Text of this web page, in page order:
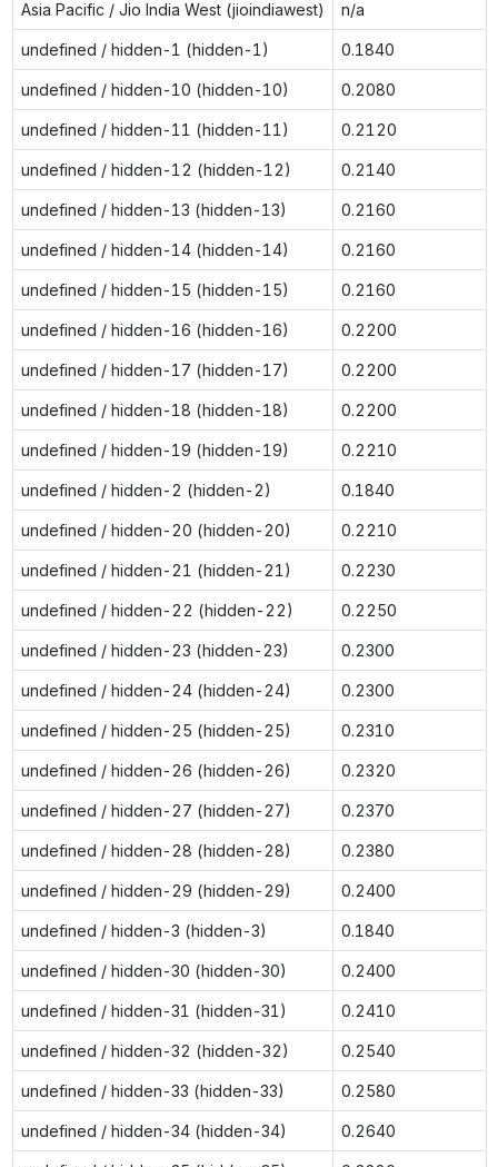
Asia Pacific / Jio India West (jioindiawest) n/a
undefined / hidden-1 (hidden-1) 0.1840
undefined / hidden-10 (hidden-10) 0.2080
undefined / hidden-11 (hidden-11) 0.2120
undefined / hidden-12 (hidden-12) 0.2140
undefined / hidden-13 (hidden-13) 0.2160
undefined / hidden-14 (hidden-14) 0.2160
undefined / hidden-15 (hidden-15) 0.2160
undefined / hidden-16 (hidden-16) 0.2200
undefined / hidden-17 (hidden-17) 0.2200
undefined / hidden-18 (hidden-18) 0.2200
undefined / hidden-19 (hidden-19) 0.2210
undefined / hidden-2 (hidden-2) 0.1840
undefined / hidden-20 (hidden-20) 0.2210
undefined / hidden-21 (hidden-21) 0.2230
undefined / hidden-22 (hidden-22) 0.2250
undefined / hidden-23 (hidden-23) 0.2300
undefined / hidden-24 (hidden-24) 0.2300
undefined / hidden-25 (hidden-25) 0.2310
undefined / hidden-26 (hidden-26) 0.2320
undefined / hidden-27 (hidden-27) 0.2370
undefined / hidden-28 (hidden-28) 0.2380
undefined / hidden-29 (hidden-29) 0.2400
undefined / hidden-3 (hidden-3) 0.1840
undefined / hidden-30 (hidden-30) 0.2400
undefined / hidden-31 (hidden-31) 0.2410
undefined / hidden-32 (hidden-32) 0.2540
undefined / hidden-33 (hidden-33) 0.2580
undefined / hidden-34 (hidden-34) 0.2640